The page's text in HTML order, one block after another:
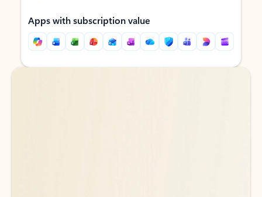
Apps with subscription value
Back to tabs
Back to tabs